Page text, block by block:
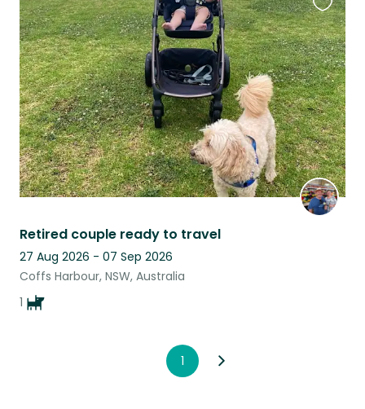
Retired couple ready to travel
27 Aug 2026 - 07 Sep 2026
Coffs Harbour, NSW, Australia
1
this
listing
1